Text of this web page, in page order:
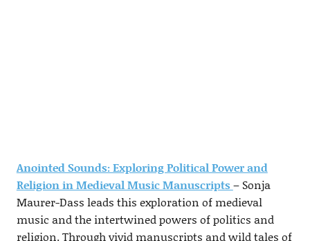
Anointed Sounds: Exploring Political Power and
Religion in Medieval Music Manuscripts – Sonja
Maurer-Dass leads this exploration of medieval
music and the intertwined powers of politics and
religion. Through vivid manuscripts and wild tales of